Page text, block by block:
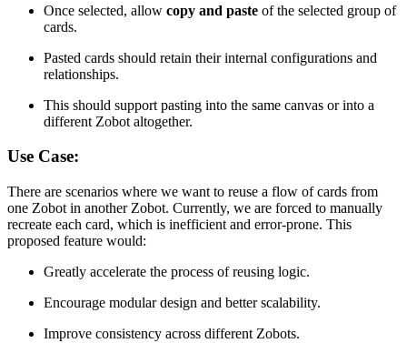
Once selected, allow copy and paste of the selected group of
cards.
Pasted cards should retain their internal configurations and
relationships.
This should support pasting into the same canvas or into a
different Zobot altogether.
Use Case:
There are scenarios where we want to reuse a flow of cards from
one Zobot in another Zobot. Currently, we are forced to manually
recreate each card, which is inefficient and error-prone. This
proposed feature would:
Greatly accelerate the process of reusing logic.
Encourage modular design and better scalability.
Improve consistency across different Zobots.